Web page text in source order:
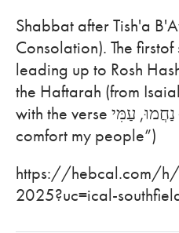
Shabbat after Tish'a
Consolation). The
leading up to Rosh
the Haftarah (from
with the verse נַחֲמוּ נַחֲמוּ, עַמִּי (“Comfort, oh
comfort my people”)
https://hebcal.com/h/
2025?uc=ical-